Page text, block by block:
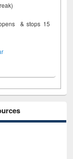
& stops 15